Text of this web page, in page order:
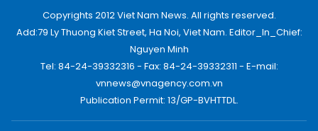
Copyrights 2012 Viet Nam News. All rights reserved.
Add:79 Ly Thuong Kiet Street, Ha Noi, Viet Nam. Editor_In_Chief:
Nguyen Minh
Tel: 84-24-39332316 - Fax: 84-24-39332311 - E-mail:
vnnews@vnagency.com.vn
Publication Permit: 13/GP-BVHTTDL.